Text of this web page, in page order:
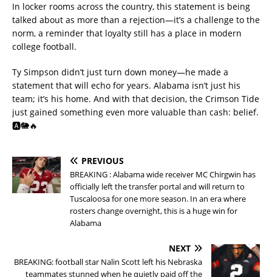
In locker rooms across the country, this statement is being
talked about as more than a rejection—it’s a challenge to the
norm, a reminder that loyalty still has a place in modern
college football.
Ty Simpson didn’t just turn down money—he made a
statement that will echo for years. Alabama isn’t just his
team; it’s his home. And with that decision, the Crimson Tide
just gained something even more valuable than cash: belief.
🅰️🐘🔥
PREVIOUS
BREAKING : Alabama wide receiver MC Chirgwin has
officially left the transfer portal and will return to
Tuscaloosa for one more season. In an era where
rosters change overnight, this is a huge win for
Alabama
NEXT
BREAKING: football star Nalin Scott left his Nebraska
teammates stunned when he quietly paid off the